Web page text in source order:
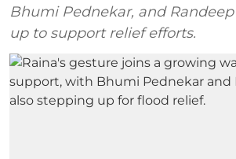
Bhumi Pednekar, and
up to support relief efforts.